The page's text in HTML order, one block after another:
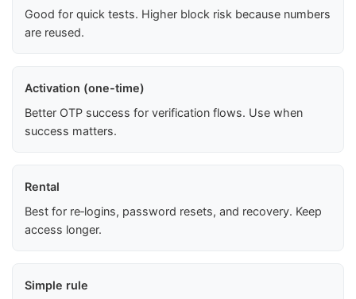
Good for quick tests. Higher block risk because numbers
are reused.
Activation (one-time)
Better OTP success for verification flows. Use when
success matters.
Rental
Best for re‑logins, password resets, and recovery. Keep
access longer.
Simple rule